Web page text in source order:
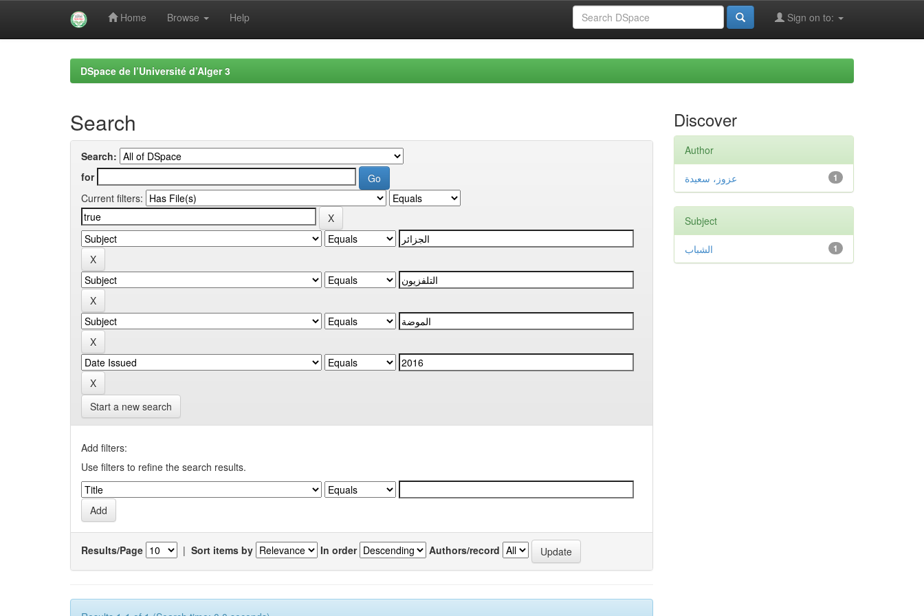
Home Browse Help Sign on to:
DSpace de l’Université d’Alger 3
Search
Search:
for
Current filters:
Start a new search
Add filters:
Use filters to refine the search results.
Results/Page | Sort items by In order Authors/record
Discover
Author
1 عزوز، سعيدة
Subject
1 الشباب